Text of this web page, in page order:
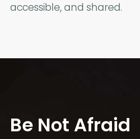
accessible, and shared.
Be Not Afraid